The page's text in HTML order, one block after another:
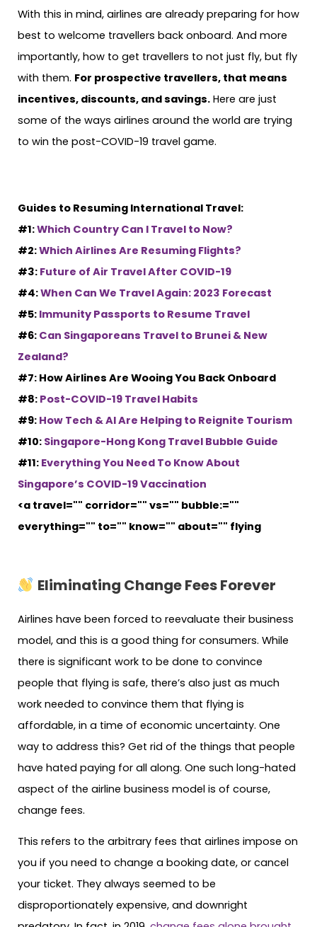
With this in mind, airlines are already preparing for how
best to welcome travellers back onboard. And more
importantly, how to get travellers to not just fly, but fly
with them. For prospective travellers, that means
incentives, discounts, and savings. Here are just
some of the ways airlines around the world are trying
to win the post-COVID-19 travel game.
Guides to Resuming International Travel:
#1:Which Country Can I Travel to Now?
#2:Which Airlines Are Resuming Flights?
#3: Future of Air Travel After COVID-19
#4:When Can We Travel Again: 2023 Forecast
#5: Immunity Passports to Resume Travel
#6: Can Singaporeans Travel to Brunei & New
Zealand?
#7: How Airlines Are Wooing You Back Onboard
#8: Post-COVID-19 Travel Habits
#9: How Tech & AI Are Helping to Reignite Tourism
#10: Singapore-Hong Kong Travel Bubble Guide
#11: Everything You Need To Know About
Singapore’s COVID-19 Vaccination
<a travel="" corridor="" vs="" bubble:=""
everything="" to="" know="" about="" flying
Eliminating Change Fees Forever
Airlines have been forced to reevaluate their business
model, and this is a good thing for consumers. While
there is significant work to be done to convince
people that flying is safe, there’s also just as much
work needed to convince them that flying is
affordable, in a time of economic uncertainty. One
way to address this? Get rid of the things that people
have hated paying for all along. One such long-hated
aspect of the airline business model is of course,
change fees.
This refers to the arbitrary fees that airlines impose on
you if you need to change a booking date, or cancel
your ticket. They always seemed to be
disproportionately expensive, and downright